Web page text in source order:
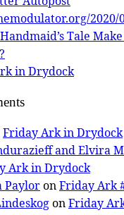
2020/
Tale
in Drydock
Friday Ark in Drydock
and Elvira
Ark in Drydock
PayloronFriday Ark
onFriday